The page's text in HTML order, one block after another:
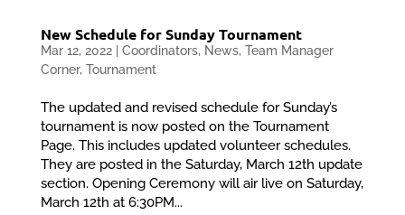
New Schedule for Sunday Tournament
Mar 12, 2022| Coordinators, News, Team Manager
Corner, Tournament
The updated and revised schedule for Sunday’s
tournament is now posted on the Tournament
Page. This includes updated volunteer schedules.
They are posted in the Saturday, March 12th update
section. Opening Ceremony will air live on Saturday,
March 12th at 6:30PM...